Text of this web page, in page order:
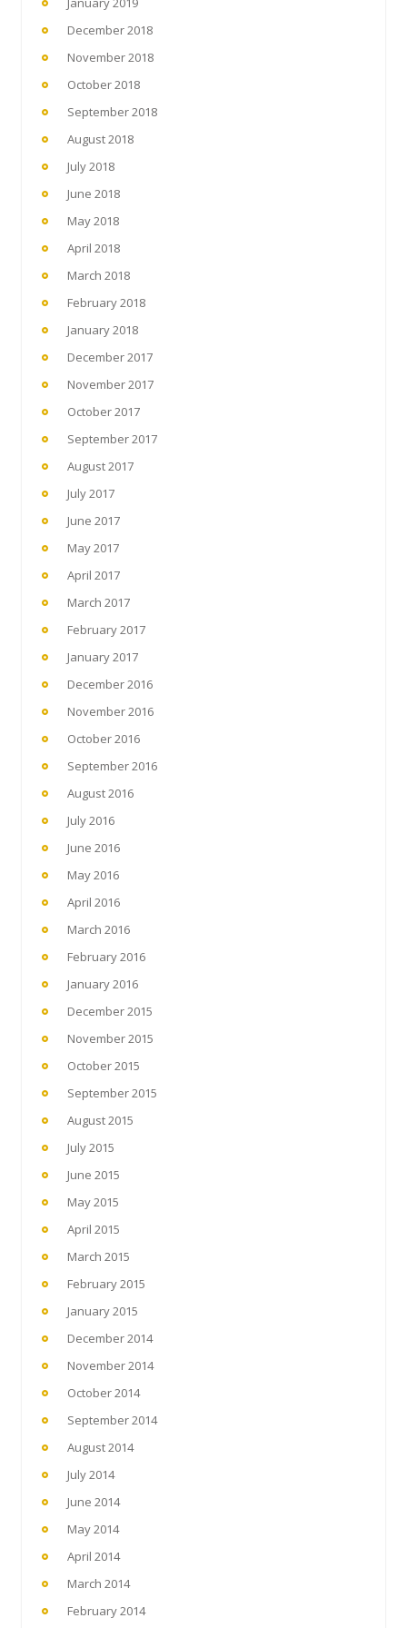
December 2018
November 2018
October 2018
September 2018
August 2018
July 2018
June 2018
May 2018
April 2018
March 2018
February 2018
January 2018
December 2017
November 2017
October 2017
September 2017
August 2017
July 2017
June 2017
May 2017
April 2017
March 2017
February 2017
January 2017
December 2016
November 2016
October 2016
September 2016
August 2016
July 2016
June 2016
May 2016
April 2016
March 2016
February 2016
January 2016
December 2015
November 2015
October 2015
September 2015
August 2015
July 2015
June 2015
May 2015
April 2015
March 2015
February 2015
January 2015
December 2014
November 2014
October 2014
September 2014
August 2014
July 2014
June 2014
May 2014
April 2014
March 2014
February 2014